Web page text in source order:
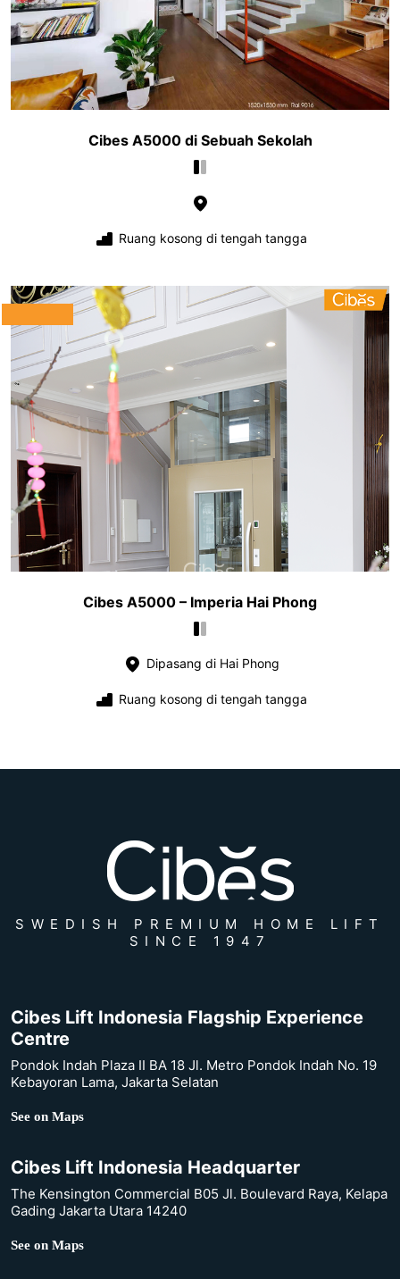
Cibes A5000 di Sebuah Sekolah
Ruang kosong di tengah tangga
Cibes A5000 – Imperia Hai Phong
Dipasang di Hai Phong
Ruang kosong di tengah tangga
SWEDISH PREMIUM HOME LIFT
SINCE 1947
Cibes Lift Indonesia Flagship Experience
Centre
Pondok Indah Plaza II BA 18 Jl. Metro Pondok Indah No. 19
Kebayoran Lama, Jakarta Selatan
See on Maps
Cibes Lift Indonesia Headquarter
The Kensington Commercial B05 Jl. Boulevard Raya, Kelapa
Gading Jakarta Utara 14240
See on Maps